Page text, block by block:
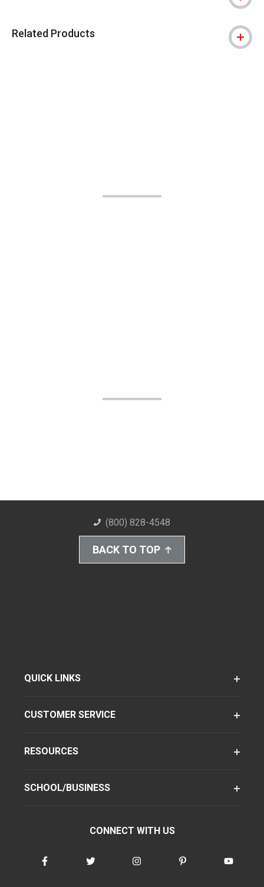
Related Products
(800) 828-4548
BACK TO TOP
QUICK LINKS
CUSTOMER SERVICE
RESOURCES
SCHOOL/BUSINESS
CONNECT WITH US